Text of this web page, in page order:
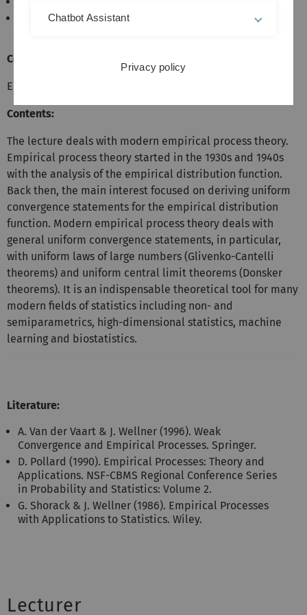
Master Mathematik
Course Prerequisites:
Elementary Probability Calculus and Statistics
Contents:
The lecture deals with modern empirical process theory.
Empirical process theory started in the 1930s and 1940s
with the analysis of the empirical distribution function.
Back then, the main interest focused on deriving uniform
convergence statements for the empirical distribution
function. Modern empirical process theory deals with
general uniform convergence statements, in particular,
with uniform laws of large numbers (Glivenko-Cantelli
theorems) and uniform central limit theorems (Donsker
theorems). It is an indispensable theoretical tool for many
modern fields of statistics including non- and
semiparametrics, high-dimensional statistics, machine
learning and biostatistics.
Literature:
A. Van der Vaart & J. Wellner (1996). Weak
Convergence and Empirical Processes. Springer.
D. Pollard (1990). Empirical Processes: Theory and
Applications. NSF-CBMS Regional Conference Series
in Probability and Statistics: Volume 2.
G. Shorack & J. Wellner (1986). Empirical Processes
with Applications to Statistics. Wiley.
Lecturer
Chatbot Assistant
Privacy policy